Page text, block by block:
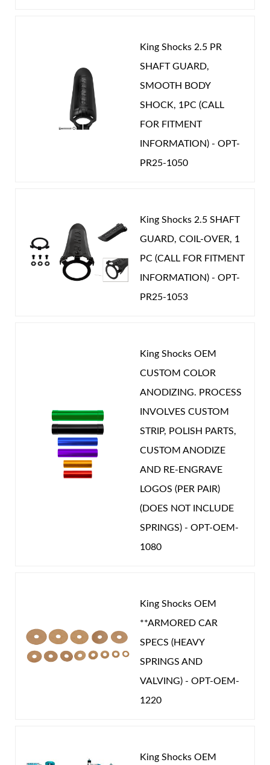
King Shocks 2.5 PR
SHAFT GUARD,
SMOOTH BODY
SHOCK, 1PC (CALL
FOR FITMENT
INFORMATION) - OPT-
PR25-1050
King Shocks 2.5 SHAFT
GUARD, COIL-OVER, 1
PC (CALL FOR FITMENT
INFORMATION) - OPT-
PR25-1053
King Shocks OEM
CUSTOM COLOR
ANODIZING. PROCESS
INVOLVES CUSTOM
STRIP, POLISH PARTS,
CUSTOM ANODIZE
AND RE-ENGRAVE
LOGOS (PER PAIR)
(DOES NOT INCLUDE
SPRINGS) - OPT-OEM-
1080
King Shocks OEM
**ARMORED CAR
SPECS (HEAVY
SPRINGS AND
VALVING) - OPT-OEM-
1220
King Shocks OEM